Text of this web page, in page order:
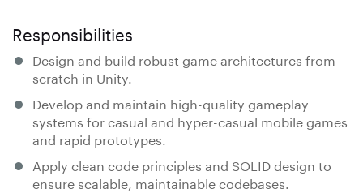
Responsibilities
Design and build robust game architectures from
scratch in Unity.
Develop and maintain high-quality gameplay
systems for casual and hyper-casual mobile games
and rapid prototypes.
Apply clean code principles and SOLID design to
ensure scalable, maintainable codebases.